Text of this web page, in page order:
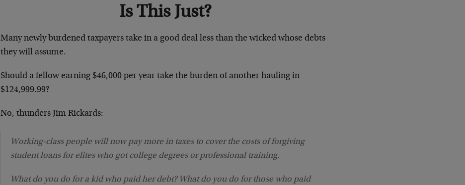
Is This Just?
Many newly burdened taxpayers take in a good deal less than the wicked whose debts
they will assume.
Should a fellow earning $46,000 per year take the burden of another hauling in
$124,999.99?
No, thunders Jim Rickards:
Working-class people will now pay more in taxes to cover the costs of forgiving
student loans for elites who got college degrees or professional training.
What do you do for a kid who paid her debt? What do you do for those who paid